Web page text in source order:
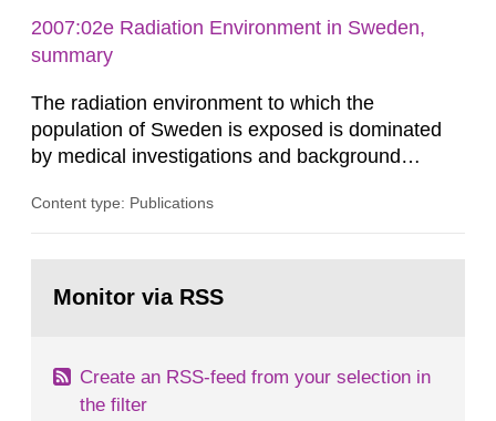
2007:02e Radiation Environment in Sweden,
summary
The radiation environment to which the
population of Sweden is exposed is dominated
by medical investigations and background
in our houses. That is the conclusion of the first
field of radiation. The report shows that people’s
Content type: Publications
page:Monitor via RSS
Create an RSS-feed from your selection in
the filter